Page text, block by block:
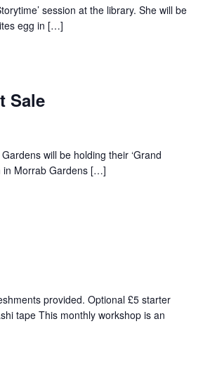
session at the library. She will be
egg in […]
Sale
will be holding their ‘Grand
in Morrab Gardens […]
provided. Optional £5 starter
tape This monthly workshop is an